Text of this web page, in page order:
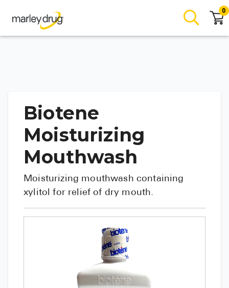
0
Biotene
Moisturizing
Mouthwash
Moisturizing mouthwash containing
xylitol for relief of dry mouth.